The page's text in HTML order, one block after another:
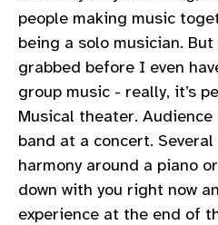
people making music
being a solo musician.
grabbed before I even
group music - really, it’s
Musical theater.
band at a concert.
harmony around a piano
down with you right now
experience at the end of